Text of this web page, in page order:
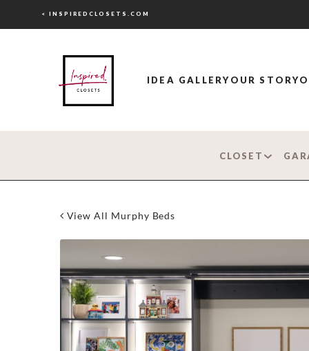
< INSPIREDCLOSETS.COM
IDEA GALLERYOUR STORY
CLOSET
View All Murphy Beds